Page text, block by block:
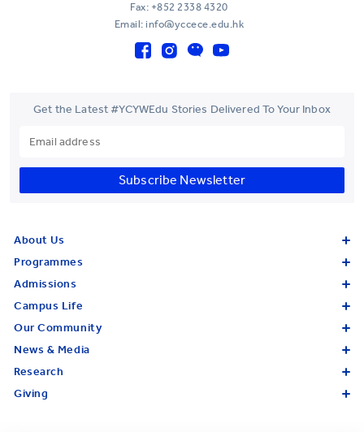
Fax: +852 2338 4320
Email: info@yccece.edu.hk
Get the Latest #YCYWEdu Stories Delivered To Your Inbox
Subscribe Newsletter
About Us
Programmes
Admissions
Campus Life
Our Community
News & Media
Research
Giving